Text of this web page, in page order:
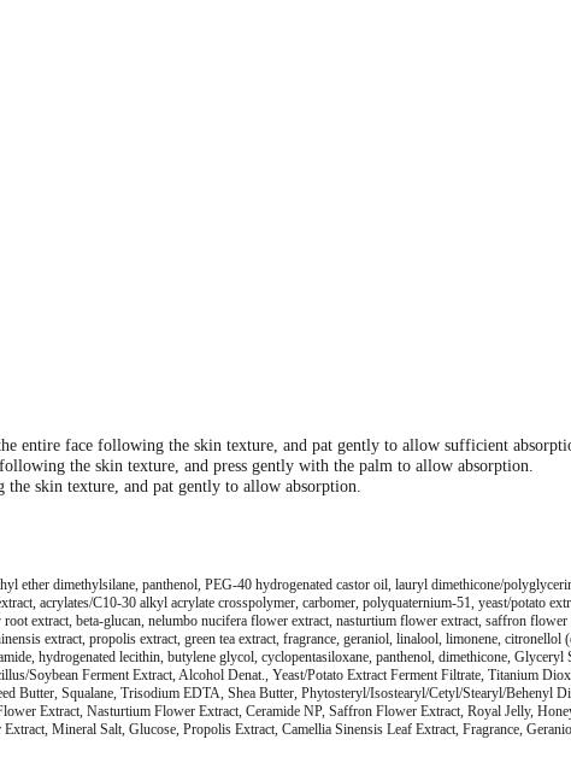
entire face following the skin texture, and pat gently to allow sufficient
the skin texture, and press gently with the palm to allow absorption.
skin texture, and pat gently to allow absorption.
ether dimethylsilane, panthenol, PEG-40 hydrogenated castor oil, lauryl dimethicone/
acrylates/C10-30 alkyl acrylate crosspolymer, carbomer, polyquaternium-51, yeast/potato
extract, beta-glucan, nelumbo nucifera flower extract, nasturtium flower extract, saffron
extract, propolis extract, green tea extract, fragrance, geraniol, linalool, limonene,
hydrogenated lecithin, butylene glycol, cyclopentasiloxane, panthenol, dimethicone, Glyceryl
Soybean Ferment Extract, Alcohol Denat., Yeast/Potato Extract Ferment Filtrate, Titanium
Squalane, Trisodium EDTA, Shea Butter, Phytosteryl/Isostearyl/Cetyl/Stearyl/Behenyl
Extract, Nasturtium Flower Extract, Ceramide NP, Saffron Flower Extract, Royal Jelly,
Mineral Salt, Glucose, Propolis Extract, Camellia Sinensis Leaf Extract, Fragrance,